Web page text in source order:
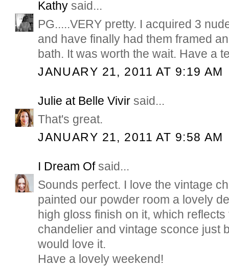
Kathy said...
PG.....VERY pretty. I acquired 3
and have finally had them framed
bath. It was worth the wait. Have a
JANUARY 21, 2011 AT 9:19 AM
Julie at Belle Vivir said...
That's great.
JANUARY 21, 2011 AT 9:58 AM
I Dream Ofsaid...
Sounds perfect. I love the vintage
painted our powder room a lovely
high gloss finish on it, which
chandelier and vintage sconce just
would love it.
Have a lovely weekend!